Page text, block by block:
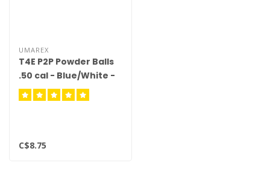
UMAREX
T4E P2P Powder Balls
.50 cal - Blue/White -
10ct
C$8.75